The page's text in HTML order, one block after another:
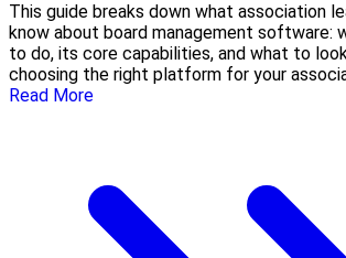
This guide breaks down what association
know about board management software:
to do, its core capabilities, and what to
choosing the right platform for your
Read More